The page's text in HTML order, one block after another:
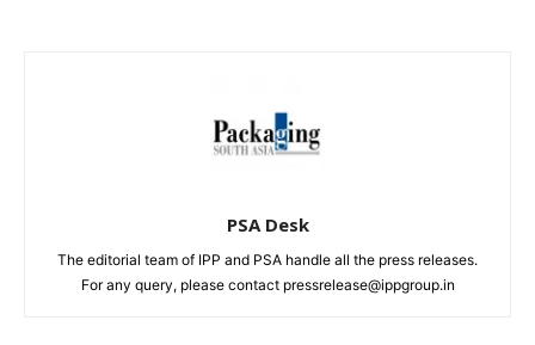
PSA Desk
The editorial team of IPP and PSA handle all the press releases.
For any query, please contact pressrelease@ippgroup.in